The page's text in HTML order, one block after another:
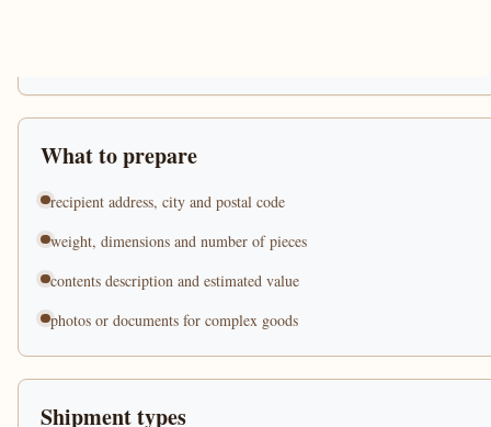
What to prepare
recipient address, city and postal code
weight, dimensions and number of pieces
contents description and estimated value
photos or documents for complex goods
Shipment types